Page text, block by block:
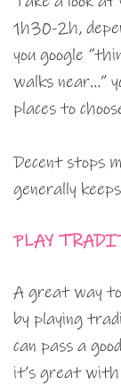
1h30-2h,
you google
walks near…”
places to
Decent stops
generally
PLAY
A great way
by playing
can pass a
it’s great with